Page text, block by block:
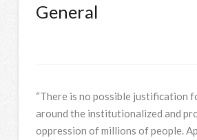
General
“There is no possible justification
around the institutionalized and
oppression of millions of people.